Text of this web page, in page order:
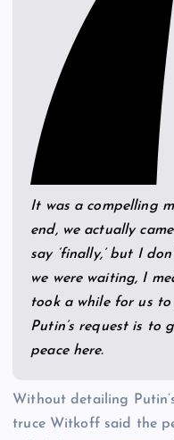
It was a compelling
end, we actually
say ‘finally,’ but I
we were waiting, I
took a while for us
Putin’s request is to
peace here.
Without detailing
truce Witkoff said the